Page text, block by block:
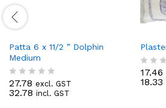
Patta 6 x 11/2 ” Dolphin
Medium
R
a
27.78 excl. GST
32.78 incl. GST
R
a
17.46
18.33